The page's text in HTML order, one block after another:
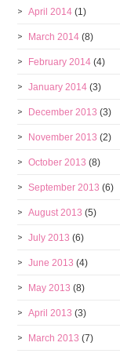
April 2014 (1)
March 2014 (8)
February 2014 (4)
January 2014 (3)
December 2013 (3)
November 2013 (2)
October 2013 (8)
September 2013 (6)
August 2013 (5)
July 2013 (6)
June 2013 (4)
May 2013 (8)
April 2013 (3)
March 2013 (7)